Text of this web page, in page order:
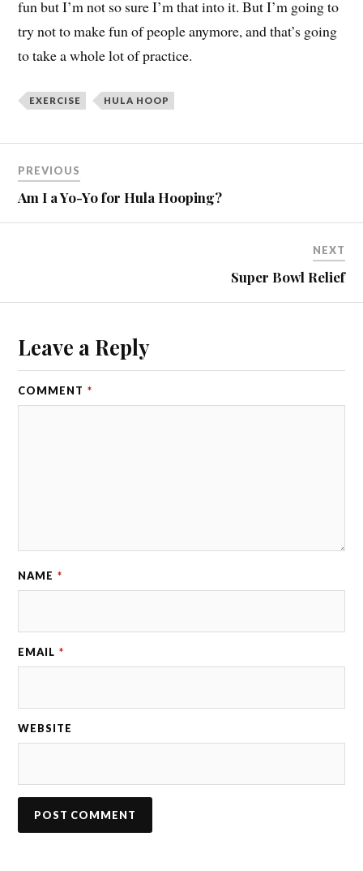
fun but I’m not so sure I’m that into it. But I’m going to
try not to make fun of people anymore, and that’s going
to take a whole lot of practice.
EXERCISE HULA HOOP
PREVIOUS
Am I a Yo-Yo for Hula Hooping?
NEXT
Super Bowl Relief
Leave a Reply
COMMENT *
NAME *
EMAIL *
WEBSITE